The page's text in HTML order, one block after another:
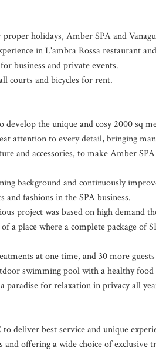
holidays, Amber SPA and
in L'ambra Rossa restaurant
business and private events.
courts and bicycles for rent.
the unique and cosy 2000 sq
attention to every detail, bringing
and accessories, to make Amber
background and continuously
fashions in the SPA business.
project was based on high demand
a place where a complete package of
at one time, and 30 more
swimming pool with a healthy
for relaxation in privacy all
deliver best service and unique
and offering a wide choice of exclusive